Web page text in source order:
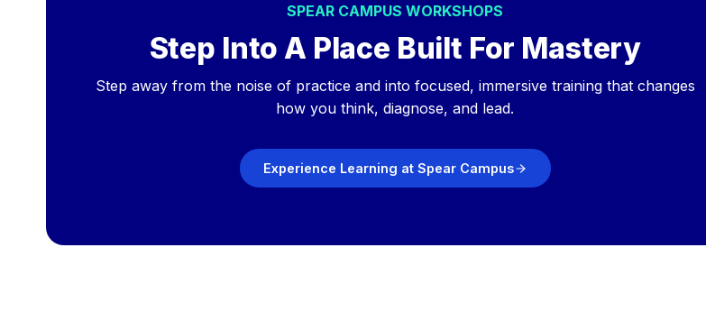
SPEAR CAMPUS WORKSHOPS
Step Into A Place Built For Mastery
Step away from the noise of practice and into focused, immersive training that changes
how you think, diagnose, and lead.
Experience Learning at Spear Campus